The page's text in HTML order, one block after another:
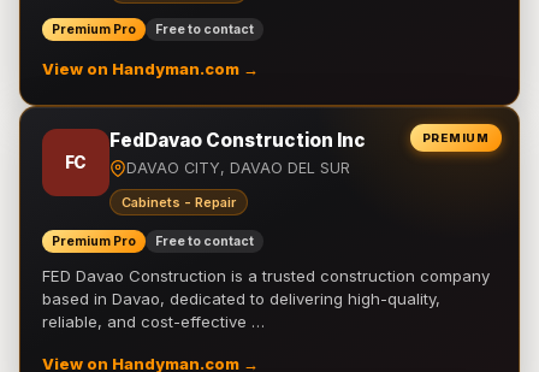
Premium Pro Free to contact
View on Handyman.com →
PREMIUM
FC
FedDavao Construction Inc
DAVAO CITY, DAVAO DEL SUR
Cabinets - Repair
Premium Pro Free to contact
FED Davao Construction is a trusted construction company
based in Davao, dedicated to delivering high-quality,
reliable, and cost-effective …
View on Handyman.com →